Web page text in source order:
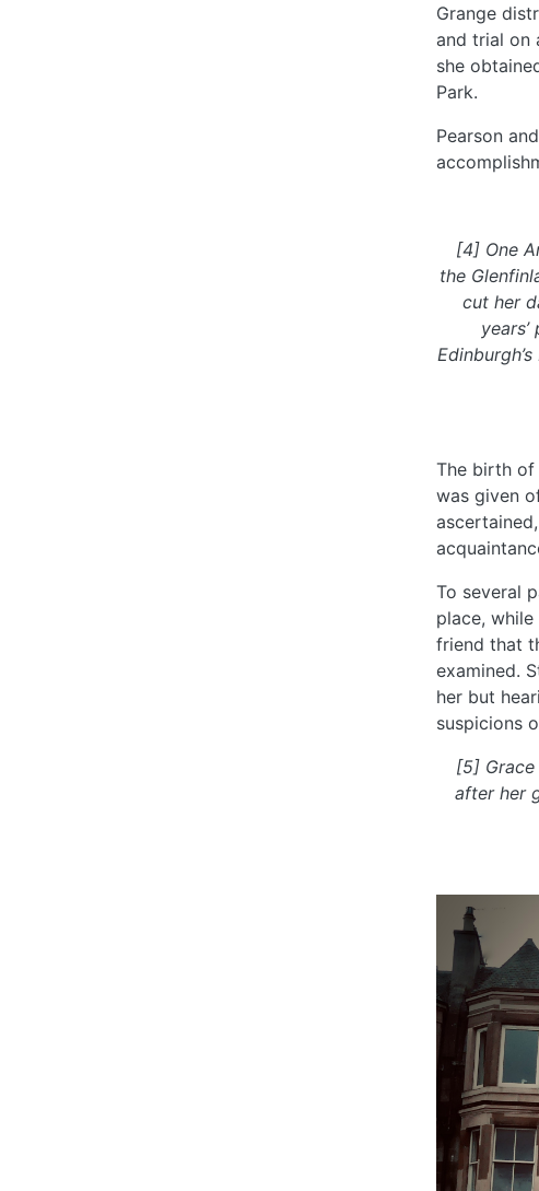
Grange
and trial on
she
Park.
Pearson
[4] One
the
cut her
The birth of
was given
To several
place,
friend that
examined.
her but
suspicions
[5]
after her